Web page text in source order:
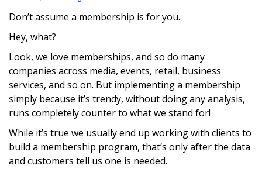
Don’t assume a membership is for you.
Hey, what?
Look, we love memberships, and so do many
companies across media, events, retail, business
services, and so on. But implementing a membership
simply because it’s trendy, without doing any analysis,
runs completely counter to what we stand for!
While it’s true we usually end up working with clients to
build a membership program, that’s only after the data
and customers tell us one is needed.